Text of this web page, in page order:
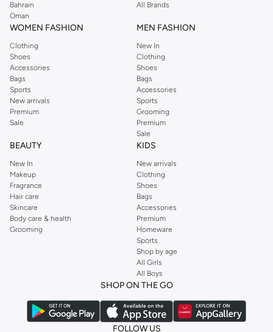
Bahrain
Oman
All Brands
WOMEN FASHION
Clothing
Shoes
Accessories
Bags
Sports
New arrivals
Premium
Sale
MEN FASHION
New In
Clothing
Shoes
Bags
Accessories
Sports
Grooming
Premium
Sale
BEAUTY
New In
Makeup
Fragrance
Hair care
Skincare
Body care & health
Grooming
KIDS
New arrivals
Clothing
Shoes
Bags
Accessories
Premium
Homeware
Sports
Shop by age
All Girls
All Boys
SHOP ON THE GO
FOLLOW US